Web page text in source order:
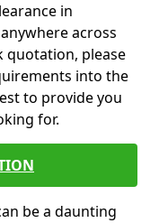
in
across
quotation, please
into the
to provide you
for.
be a daunting